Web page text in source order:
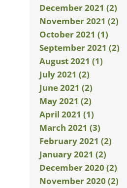
December 2021 (2)
November 2021 (2)
October 2021 (1)
September 2021 (2)
August 2021 (1)
July 2021 (2)
June 2021 (2)
May 2021 (2)
April 2021 (1)
March 2021 (3)
February 2021 (2)
January 2021 (2)
December 2020 (2)
November 2020 (2)